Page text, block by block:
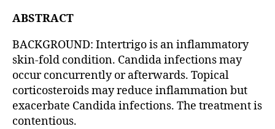
ABSTRACT
BACKGROUND: Intertrigo is an inflammatory
skin-fold condition. Candida infections may
occur concurrently or afterwards. Topical
corticosteroids may reduce inflammation but
exacerbate Candida infections. The treatment is
contentious.